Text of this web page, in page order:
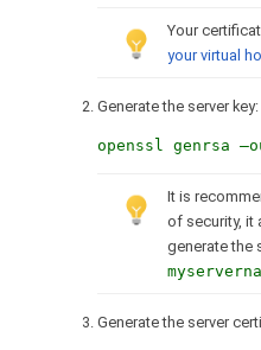
Your
your virtual
Generate the server key:
openssl genrsa
It is
of security, it
generate the
Generate the server